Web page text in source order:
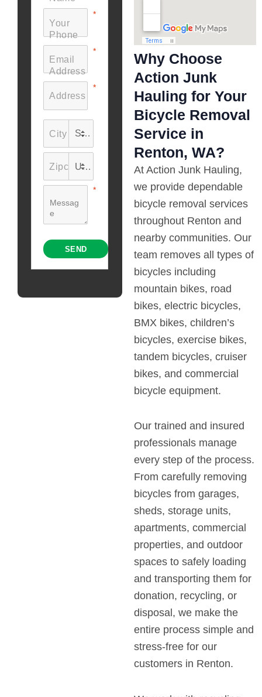
Why Choose
Action Junk
Hauling for Your
Bicycle Removal
Service in
Renton, WA?
At Action Junk Hauling,
we provide dependable
bicycle removal services
throughout Renton and
nearby communities. Our
team removes all types of
bicycles including
mountain bikes, road
bikes, electric bicycles,
BMX bikes, children’s
bicycles, exercise bikes,
tandem bicycles, cruiser
bikes, and commercial
bicycle equipment.
Our trained and insured
professionals manage
every step of the process.
From carefully removing
bicycles from garages,
sheds, storage units,
apartments, commercial
properties, and outdoor
spaces to safely loading
and transporting them for
donation, recycling, or
disposal, we make the
entire process simple and
stress-free for our
customers in Renton.